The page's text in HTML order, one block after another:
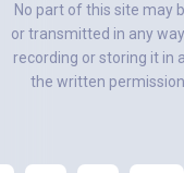
No part of this site may
or transmitted in any
recording or storing it in
the written